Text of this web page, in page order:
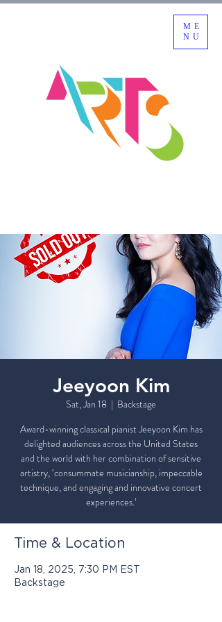
ME
NU
Jeeyoon Kim
Sat, Jan 18
  |
Backstage
Award-winning classical pianist Jeeyoon Kim has
delighted audiences across the United States
and the world with her combination of sensitive
artistry, ‘consummate musicianship, impeccable
technique, and engaging and innovative concert
Time & Location
Jan 18, 2025, 7:30 PM EST
Backstage